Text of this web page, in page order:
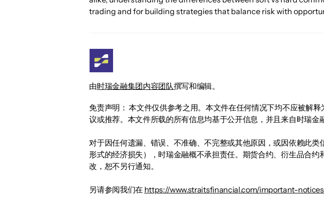
trading and for building strategies that balance risk with
由时瑞金融集团内容团队撰写和编辑。
免责声明： 本文件仅供参考之用。本文件在任何情况下均不应被解
议或推荐。本文件所载的所有信息均基于公开信息，并且来自时瑞金
对于因任何遗漏、错误、不准确、不完整或其他原因，或因依赖此
形式的经济损失），时瑞金融概不承担责任。期货合约、衍生品合
改，恕不另行通知。
另请参阅我们在 https://www.straitsfinancial.com/important-